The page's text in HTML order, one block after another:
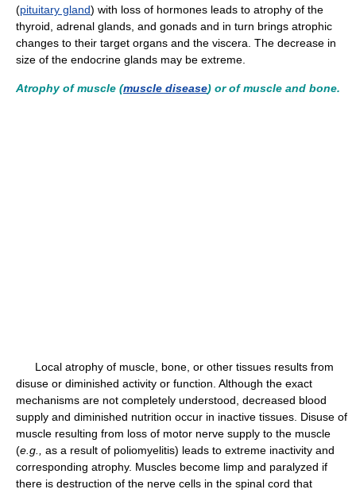
(pituitary gland) with loss of hormones leads to atrophy of the
thyroid, adrenal glands, and gonads and in turn brings atrophic
changes to their target organs and the viscera. The decrease in
size of the endocrine glands may be extreme.
Atrophy of muscle (muscle disease) or of muscle and bone.
Local atrophy of muscle, bone, or other tissues results from
disuse or diminished activity or function. Although the exact
mechanisms are not completely understood, decreased blood
supply and diminished nutrition occur in inactive tissues. Disuse of
muscle resulting from loss of motor nerve supply to the muscle
(e.g.,
as a result of poliomyelitis) leads to extreme inactivity and
corresponding atrophy. Muscles become limp and paralyzed if
there is destruction of the nerve cells in the spinal cord that